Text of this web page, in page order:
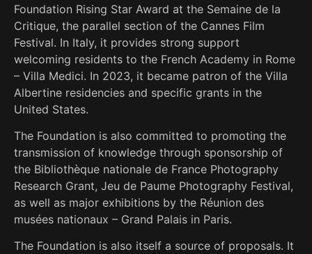
Foundation Rising Star Award at the Semaine de la
Critique, the parallel section of the Cannes Film
Festival. In Italy, it provides strong support
welcoming residents to the French Academy in Rome
– Villa Medici. In 2023, it became patron of the Villa
Albertine residencies and specific grants in the
United States.
The Foundation is also committed to promoting the
transmission of knowledge through sponsorship of
the Bibliothèque nationale de France Photography
Research Grant, Jeu de Paume Photography Festival,
as well as major exhibitions by the Réunion des
musées nationaux – Grand Palais in Paris.
The Foundation is also itself a source of proposals. It